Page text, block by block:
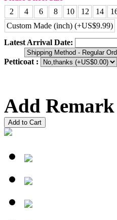
2
4 6 8 10 12 14
Custom Made (inch) (+US$9.99)
Latest Arrival Date:
Petticoat :
Add
Add to Cart